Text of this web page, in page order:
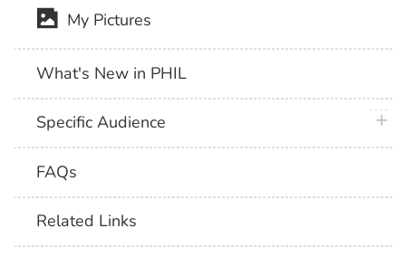
My Pictures
What's New in PHIL
Specific Audience
FAQs
Related Links